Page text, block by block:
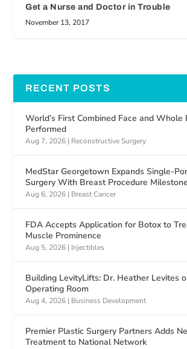
Get a Nurse and Doctor in Trouble
November 13, 2017
RECENT POSTS
World’s First Combined Face and Whole
Performed
Aug 7, 2026 | Reconstructive Surgery
MedStar Georgetown Expands Single-
Surgery With Breast Procedure Milestone
Aug 6, 2026 | Breast Cancer
FDA Accepts Application for Botox to
Muscle Prominence
Aug 5, 2026 | Injectibles
Building LevityLifts: Dr. Heather Levites
Operating Room
Aug 4, 2026 | Business Development
Premier Plastic Surgery Partners Adds
Treatment to National Network